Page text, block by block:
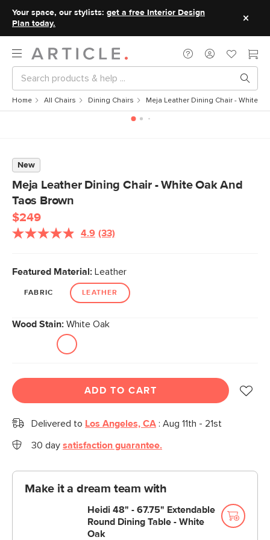
Your space, our stylists: get a free Interior Design
Plan today.
Home All Chairs Dining Chairs Meja Leather Dining Chair - White
New
Meja Leather Dining Chair - White Oak And
Taos Brown
$249
4.9 Read
Same
page
link.
(33)
Featured Material: Leather
FABRIC LEATHER
Wood Stain: White Oak
ADD TO CART
Delivered to Los Angeles, CA : Aug 11th - 21st
30 day satisfaction guarantee.
Make it a dream team with
Heidi 48" - 67.75" Extendable
Round Dining Table - White
Oak